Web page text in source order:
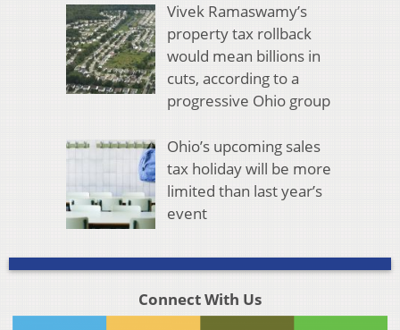
Vivek Ramaswamy’s
property tax rollback
would mean billions in
cuts, according to a
progressive Ohio group
Ohio’s upcoming sales
tax holiday will be more
limited than last year’s
event
Connect With Us